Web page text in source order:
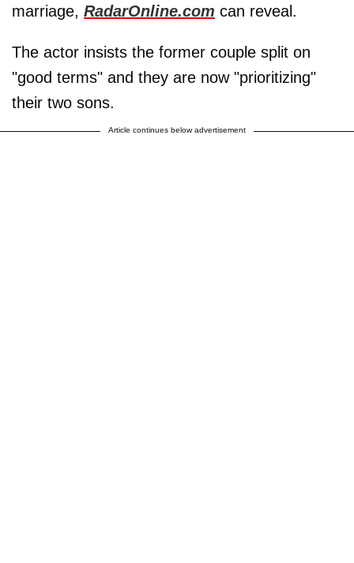
marriage, RadarOnline.com can reveal.
The actor insists the former couple split on
"good terms" and they are now "prioritizing"
their two sons.
Article continues below advertisement